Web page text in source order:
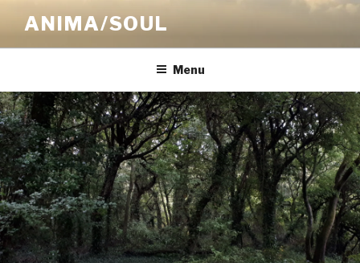
content
ANIMA/SOUL
Menu